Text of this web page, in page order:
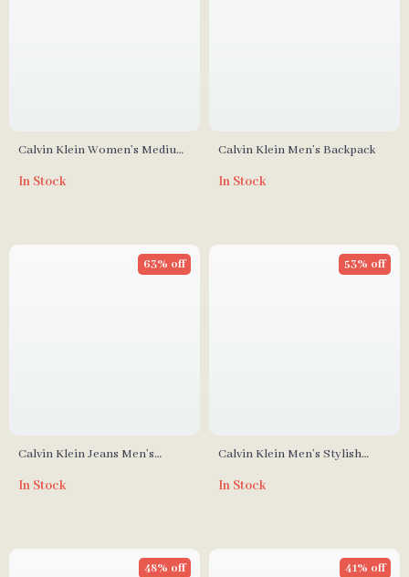
Calvin Klein Women’s Medium
In Stock
Calvin Klein Men’s Backpack
In Stock
Calvin Klein Jeans Men’s
63% off
In Stock
Calvin Klein Men’s Stylish
53% off
In Stock
48% off 41% off